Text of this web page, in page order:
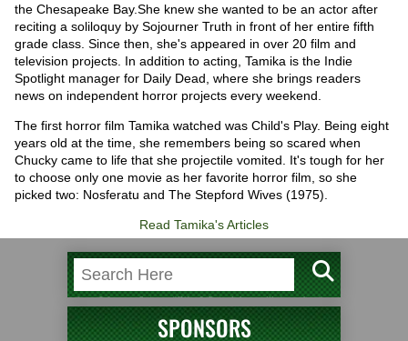
the Chesapeake Bay.She knew she wanted to be an actor after
reciting a soliloquy by Sojourner Truth in front of her entire fifth
grade class. Since then, she's appeared in over 20 film and
television projects. In addition to acting, Tamika is the Indie
Spotlight manager for Daily Dead, where she brings readers
news on independent horror projects every weekend.
The first horror film Tamika watched was Child's Play. Being eight
years old at the time, she remembers being so scared when
Chucky came to life that she projectile vomited. It's tough for her
to choose only one movie as her favorite horror film, so she
picked two: Nosferatu and The Stepford Wives (1975).
Read Tamika's Articles
SPONSORS